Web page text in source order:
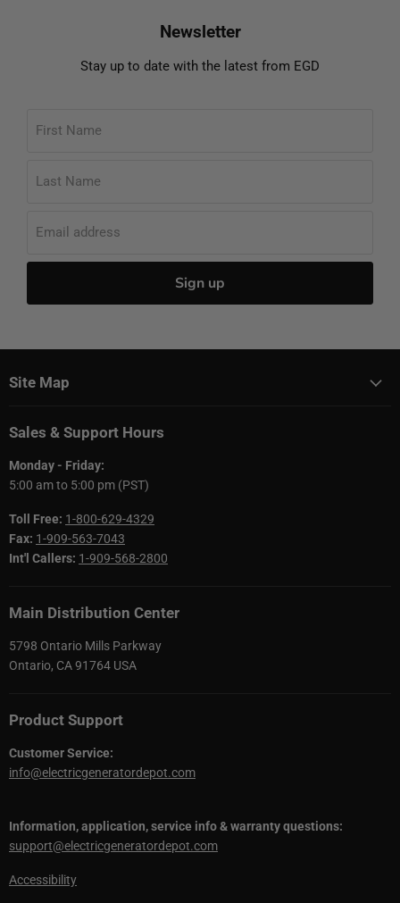
Newsletter
Stay up to date with the latest from EGD
First Name
Last Name
Email address
Sign up
Site Map
Sales & Support Hours
Monday - Friday:
5:00 am to 5:00 pm (PST)
Toll Free: 1-800-629-4329
Fax: 1-909-563-7043
Int'l Callers: 1-909-568-2800
Main Distribution Center
5798 Ontario Mills Parkway
Ontario, CA 91764 USA
Product Support
Customer Service:
info@electricgeneratordepot.com
Information, application, service info & warranty questions:
support@electricgeneratordepot.com
Accessibility